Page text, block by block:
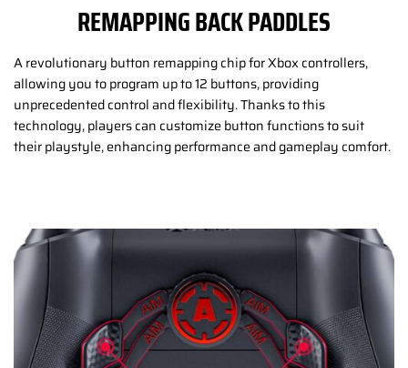
REMAPPING BACK PADDLES
A revolutionary button remapping chip for Xbox controllers,
allowing you to program up to 12 buttons, providing
unprecedented control and flexibility. Thanks to this
technology, players can customize button functions to suit
their playstyle, enhancing performance and gameplay comfort.